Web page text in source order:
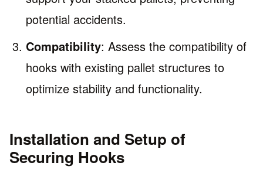
potential accidents.
Compatibility: Assess the compatibility of
hooks with existing pallet structures to
optimize stability and functionality.
Installation and Setup of
Securing Hooks